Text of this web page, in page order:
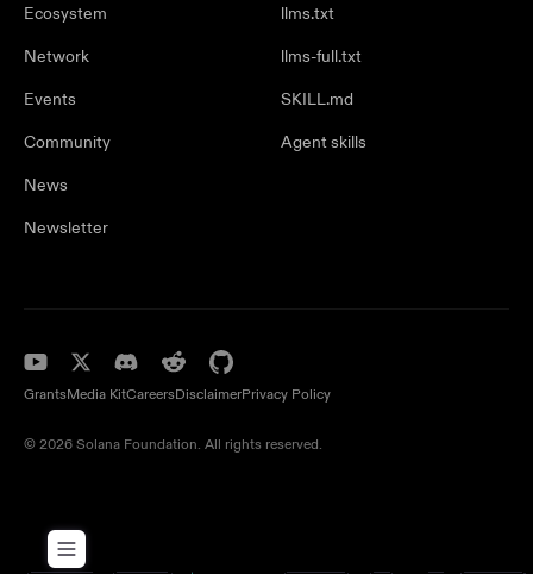
Ecosystem
Network
Events
Community
News
Newsletter
llms.txt
llms-full.txt
SKILL.md
Agent skills
GrantsMedia KitCareersDisclaimerPrivacy Policy
© 2026 Solana Foundation. All rights reserved.